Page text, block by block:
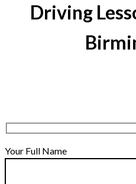
Driving
Your Full Name